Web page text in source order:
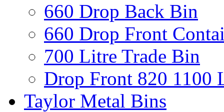
660 Drop Back Bin
660 Drop Front
700 Litre Trade Bin
Drop Front 820 1100
Taylor Metal Bins